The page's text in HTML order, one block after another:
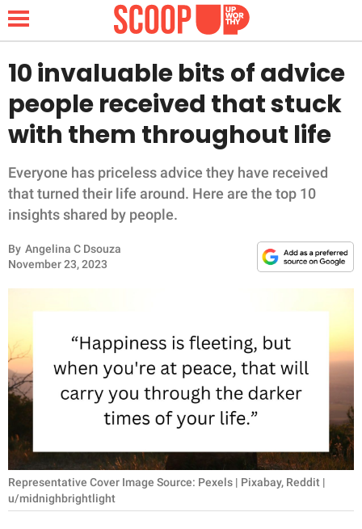
NEWS
FUNNY
WHOLESOME
RELATIONSHIPS
PARENTING
WORK
SCIENCE AND
NATURE
10 invaluable bits of advice
people received that stuck
with them throughout life
Everyone has priceless advice they have received
that turned their life around. Here are the top 10
insights shared by people.
By Angelina C Dsouza
November 23, 2023
Representative Cover Image Source: Pexels | Pixabay, Reddit |
u/midnighbrightlight